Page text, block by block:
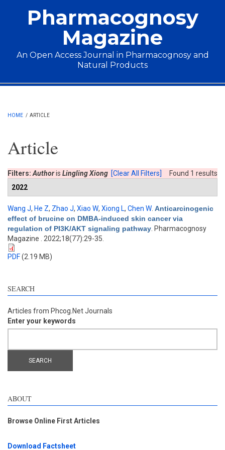
Pharmacognosy
Magazine
An Open Access Journal in Pharmacognosy and
Natural Products
Main menu
HOME / ARTICLE
Article
Found 1 results
Filters: Authoris Lingling Xiong [Clear All Filters]
2022
Wang J, He Z, Zhao J, Xiao W, Xiong L, Chen W Anticarcinogenic
effect of brucine on DMBA-induced skin cancer via
regulation of PI3K/AKT signaling pathway . Pharmacognosy
Magazine . 2022;18(77):29-35.
PDF(2.19 MB)
SEARCH
Articles from Phcog.Net Journals
Enter your keywords
ABOUT
Browse Online First Articles
Download Factsheet